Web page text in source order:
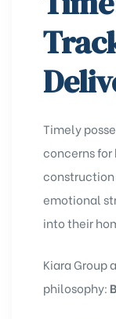
Timely
concerns for
emotional
into their
Kiara Group
philosophy: